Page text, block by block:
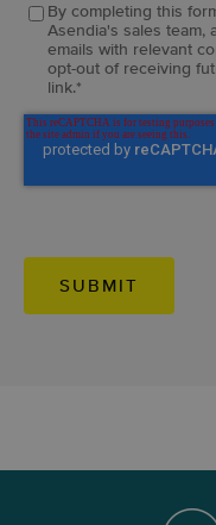
By completing this
Asendia's sales team,
emails with relevant
opt-out of receiving
link.*